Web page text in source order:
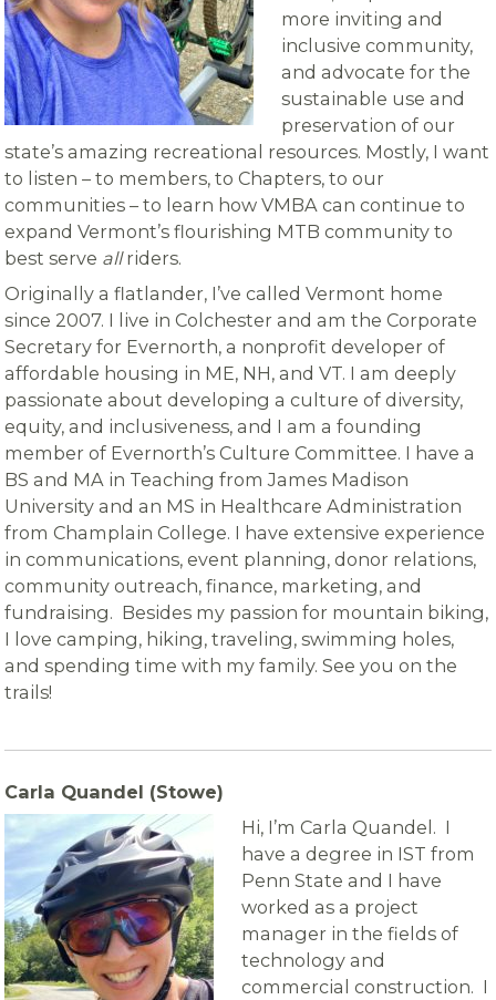
more inviting and
inclusive community,
and advocate for the
sustainable use and
preservation of our
state’s amazing recreational resources. Mostly, I want
to listen – to members, to Chapters, to our
communities – to learn how VMBA can continue to
expand Vermont’s flourishing MTB community to
best serve allriders.
Originally a flatlander, I’ve called Vermont home
since 2007. I live in Colchester and am the Corporate
Secretary for Evernorth, a nonprofit developer of
affordable housing in ME, NH, and VT. I am deeply
passionate about developing a culture of diversity,
equity, and inclusiveness, and I am a founding
member of Evernorth’s Culture Committee. I have a
BS and MA in Teaching from James Madison
University and an MS in Healthcare Administration
from Champlain College. I have extensive experience
in communications, event planning, donor relations,
community outreach, finance, marketing, and
fundraising. Besides my passion for mountain biking,
I love camping, hiking, traveling, swimming holes,
and spending time with my family. See you on the
trails!
Carla Quandel (Stowe)
Hi, I’m Carla Quandel. I
have a degree in IST from
Penn State and I have
worked as a project
manager in the fields of
technology and
commercial construction. I